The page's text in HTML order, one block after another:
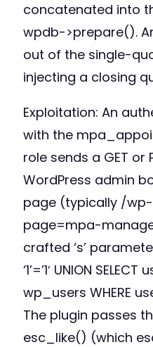
concatenated into
wpdb->prepare().
out of the single-
injecting a closing
Exploitation: An
with the
role sends a GET or
WordPress admin
page (typically /
page=mpa-
crafted ‘s’
‘1’=’1′ UNION
wp_users WHERE
The plugin passes
esc_like() (which